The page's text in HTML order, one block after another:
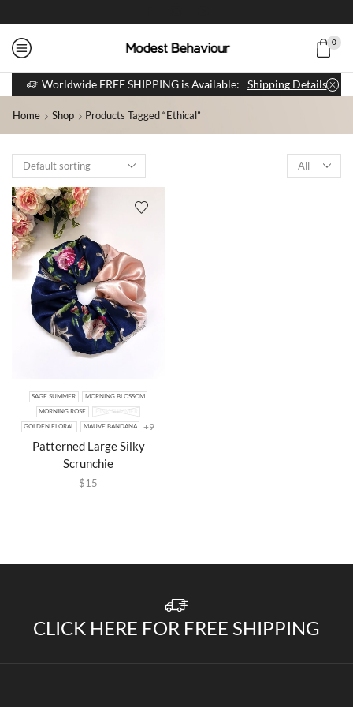
0
Worldwide FREE SHIPPING is Available: Shipping Details
Home Shop Products Tagged “ethical”
SAGE SUMMER MORNING BLOSSOM
MORNING ROSE PINK SUMMER
GOLDEN FLORAL MAUVE BANDANA +9
Patterned Large Silky
Scrunchie
$15
CLICK HERE FOR FREE SHIPPING